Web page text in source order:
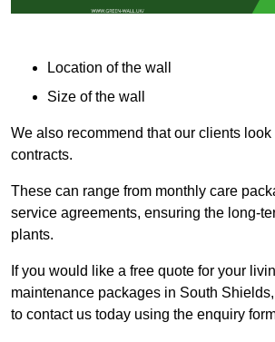
Location of the wall
Size of the wall
We also recommend that our clients
contracts.
These can range from monthly care
service agreements, ensuring the long-
plants.
If you would like a free quote for your
maintenance packages in South
to contact us today using the enquiry